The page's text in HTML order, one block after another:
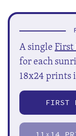
A single
for each
18x24 prints
FIRST
X